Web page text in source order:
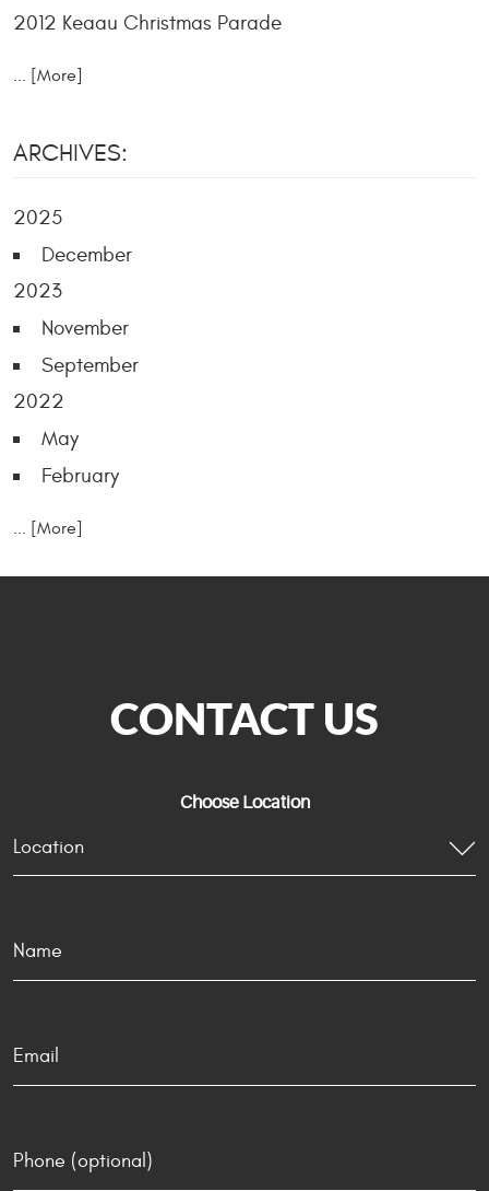
2012 Keaau Christmas Parade
... [More]
ARCHIVES:
2025
December
2023
November
September
2022
May
February
... [More]
CONTACT US
Choose Location